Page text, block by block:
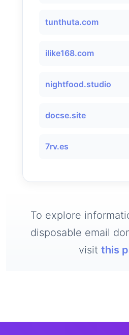
tunthuta.com
ilike168.com
nightfood.studio
docse.site
7rv.es
To explore
disposable email
visit this